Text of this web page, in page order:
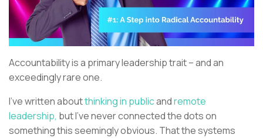
Accountability is a primary leadership trait – and an
exceedingly rare one.
I’ve written aboutthinking in publicandremote
leadership, but I’ve never connected the dots on
something this seemingly obvious. That the systems